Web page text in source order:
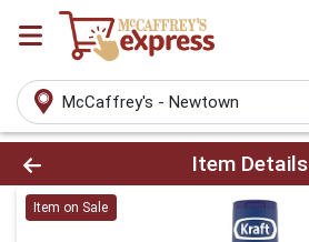
McCaffrey's - Newtown
Product Details Page
Item Details
Item on Sale